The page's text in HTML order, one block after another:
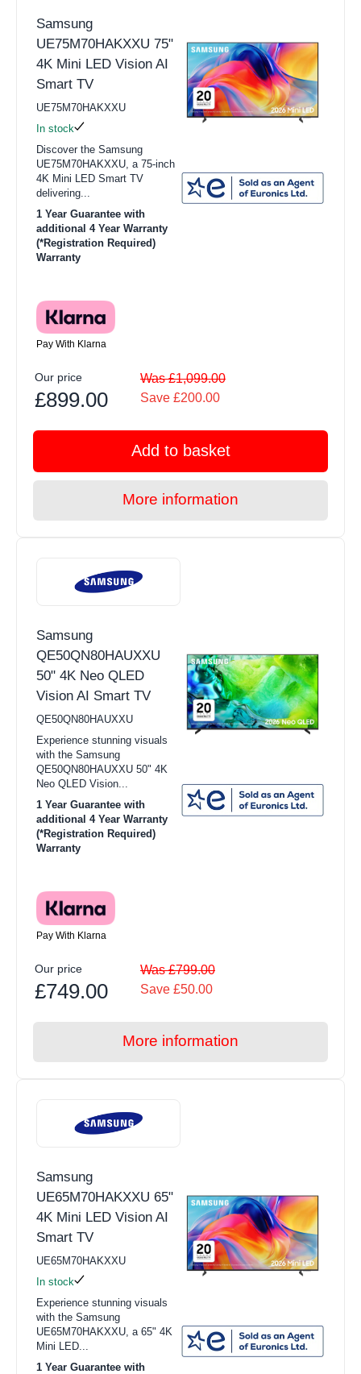
Samsung
UE75M70HAKXXU 75"
4K Mini LED Vision AI
Smart TV
UE75M70HAKXXU
In stock
Discover the Samsung
UE75M70HAKXXU, a 75-inch
4K Mini LED Smart TV
delivering...
1 Year Guarantee with
additional 4 Year Warranty
(*Registration Required)
Warranty
Pay With Klarna
Our price
£899.00
Was £1,099.00
Save £200.00
Add to basket
More information
Samsung
QE50QN80HAUXXU
50" 4K Neo QLED
Vision AI Smart TV
QE50QN80HAUXXU
Experience stunning visuals
with the Samsung
QE50QN80HAUXXU 50" 4K
Neo QLED Vision...
1 Year Guarantee with
additional 4 Year Warranty
(*Registration Required)
Warranty
Pay With Klarna
Our price
£749.00
Was £799.00
Save £50.00
More information
Samsung
UE65M70HAKXXU 65"
4K Mini LED Vision AI
Smart TV
UE65M70HAKXXU
In stock
Experience stunning visuals
with the Samsung
UE65M70HAKXXU, a 65" 4K
Mini LED...
1 Year Guarantee with